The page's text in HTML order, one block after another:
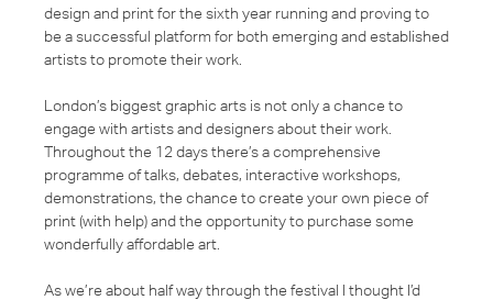
design and print for the sixth year running and proving to
be a successful platform for both emerging and established
artists to promote their work.
London’s biggest graphic arts is not only a chance to
engage with artists and designers about their work.
Throughout the 12 days there’s a comprehensive
programme of talks, debates, interactive workshops,
demonstrations, the chance to create your own piece of
print (with help) and the opportunity to purchase some
wonderfully affordable art.
As we’re about half way through the festival I thought I’d